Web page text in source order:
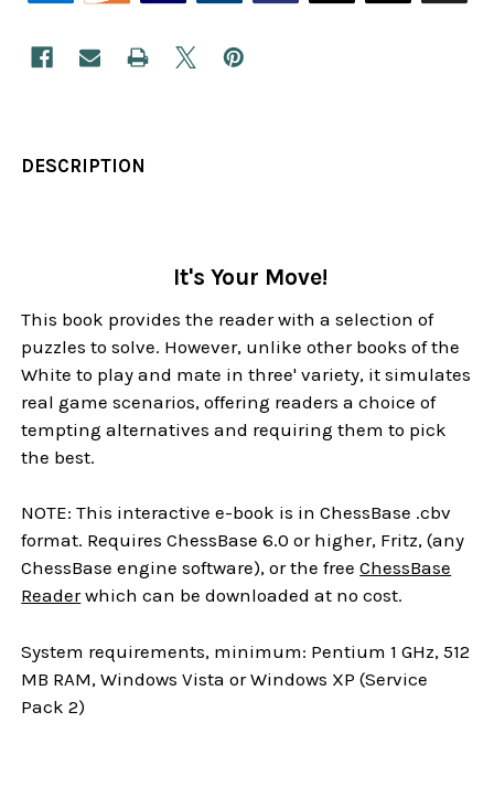
DESCRIPTION
It's Your Move!
This book provides the reader with a selection of
puzzles to solve. However, unlike other books of the
White to play and mate in three' variety, it simulates
real game scenarios, offering readers a choice of
tempting alternatives and requiring them to pick
the best.
NOTE: This interactive e-book is in ChessBase .cbv
format. Requires ChessBase 6.0 or higher, Fritz, (any
ChessBase engine software), or the freeChessBase
Readerwhich can be downloaded at no cost.
System requirements, minimum: Pentium 1 GHz, 512
MB RAM, Windows Vista or Windows XP (Service
Pack 2)